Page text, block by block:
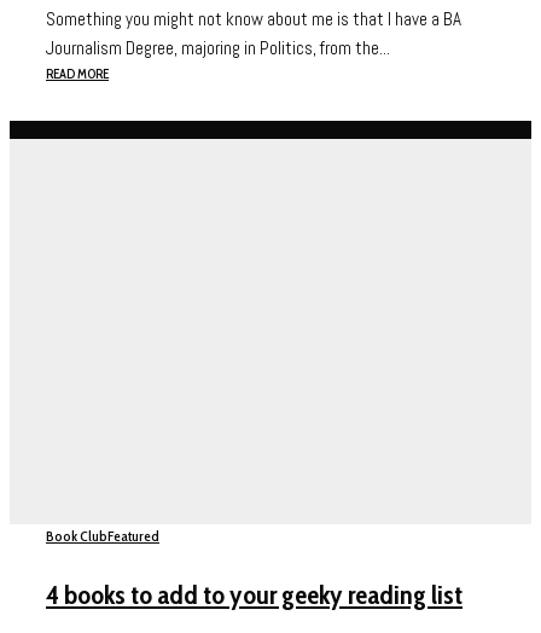
Something you might not know about me is that I have a BA
Journalism Degree, majoring in Politics, from the...
READ MORE
Book ClubFeatured
4 books to add to your geeky reading list